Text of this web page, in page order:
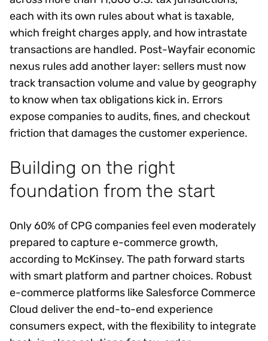
each with its own rules about what is taxable,
which freight charges apply, and how intrastate
transactions are handled. Post-Wayfair economic
nexus rules add another layer: sellers must now
track transaction volume and value by geography
to know when tax obligations kick in. Errors
expose companies to audits, fines, and checkout
friction that damages the customer experience.
Building on the right
foundation from the start
Only 60% of CPG companies feel even moderately
prepared to capture e-commerce growth,
according to McKinsey. The path forward starts
with smart platform and partner choices. Robust
e-commerce platforms like Salesforce Commerce
Cloud deliver the end-to-end experience
consumers expect, with the flexibility to integrate